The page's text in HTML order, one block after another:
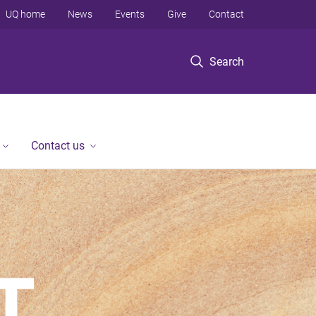
Search
UQ home News Events Give Contact
Contact us